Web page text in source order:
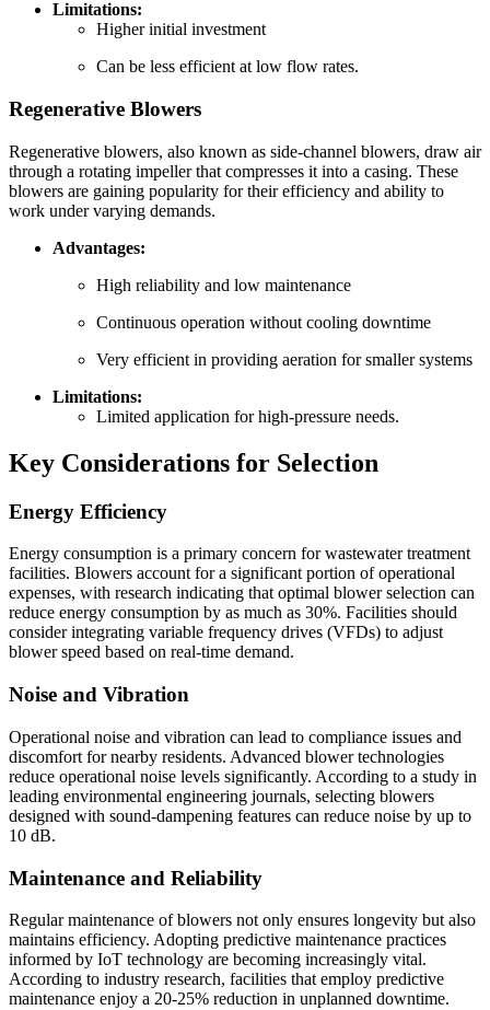
Limitations:
Higher initial investment
Can be less efficient at low flow rates.
Regenerative Blowers
Regenerative blowers, also known as side-channel blowers, draw air
through a rotating impeller that compresses it into a casing. These
blowers are gaining popularity for their efficiency and ability to
work under varying demands.
Advantages:
High reliability and low maintenance
Continuous operation without cooling downtime
Very efficient in providing aeration for smaller systems
Limitations:
Limited application for high-pressure needs.
Key Considerations for Selection
Energy Efficiency
Energy consumption is a primary concern for wastewater treatment
facilities. Blowers account for a significant portion of operational
expenses, with research indicating that optimal blower selection can
reduce energy consumption by as much as 30%. Facilities should
consider integrating variable frequency drives (VFDs) to adjust
blower speed based on real-time demand.
Noise and Vibration
Operational noise and vibration can lead to compliance issues and
discomfort for nearby residents. Advanced blower technologies
reduce operational noise levels significantly. According to a study in
leading environmental engineering journals, selecting blowers
designed with sound-dampening features can reduce noise by up to
10 dB.
Maintenance and Reliability
Regular maintenance of blowers not only ensures longevity but also
maintains efficiency. Adopting predictive maintenance practices
informed by IoT technology are becoming increasingly vital.
According to industry research, facilities that employ predictive
maintenance enjoy a 20-25% reduction in unplanned downtime.